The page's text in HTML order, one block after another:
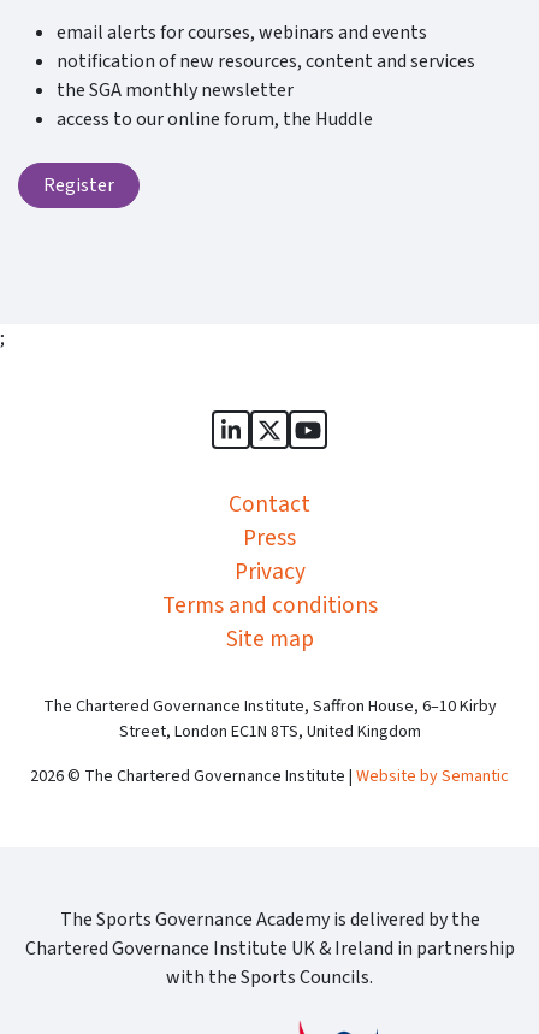
email alerts for courses, webinars and events
notification of new resources, content and services
the SGA monthly newsletter
access to our online forum, the Huddle
Register
;
Sports Governance Academy
Sports Governance
Sports Governance
Contact
Press
Privacy
Terms and conditions
Site map
The Chartered Governance Institute, Saffron House, 6–10 Kirby
Street, London EC1N 8TS, United Kingdom
2026 © The Chartered Governance Institute | Website by Semantic
The Sports Governance Academy is delivered by the
Chartered Governance Institute UK & Ireland in partnership
with the Sports Councils.